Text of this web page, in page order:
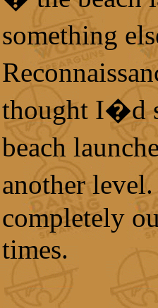
something
thought I�d
beach
another
completely
times.